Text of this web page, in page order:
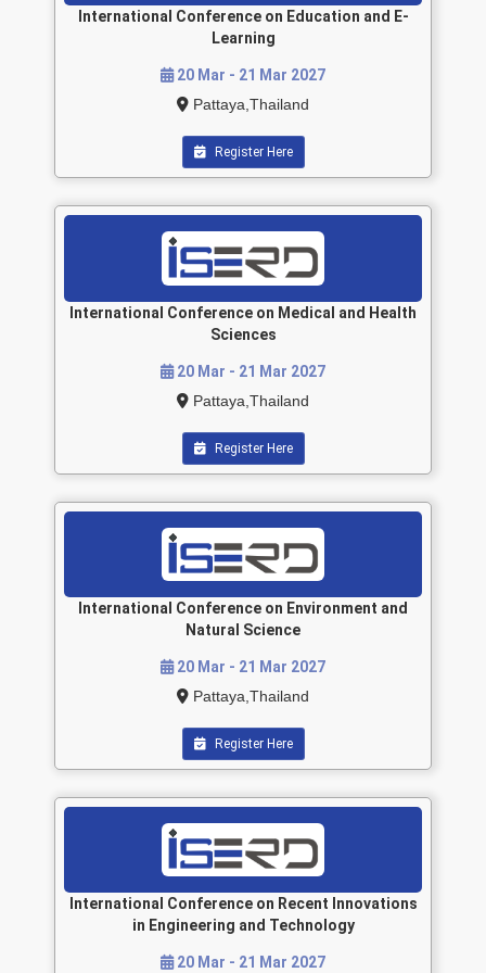
International Conference on Education and E-
Learning
20 Mar - 21 Mar 2027
Pattaya,Thailand
Register Here
International Conference on Medical and Health
Sciences
20 Mar - 21 Mar 2027
Pattaya,Thailand
Register Here
International Conference on Environment and
Natural Science
20 Mar - 21 Mar 2027
Pattaya,Thailand
Register Here
International Conference on Recent Innovations
in Engineering and Technology
20 Mar - 21 Mar 2027